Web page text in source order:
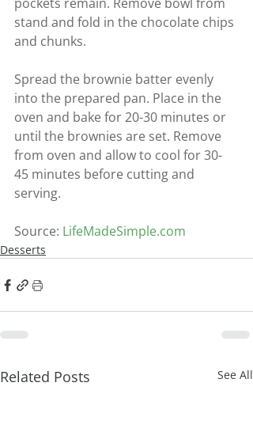
stand and fold in the chocolate chips
and chunks.
Spread the brownie batter evenly
into the prepared pan. Place in the
oven and bake for 20-30 minutes or
until the brownies are set. Remove
from oven and allow to cool for 30-
45 minutes before cutting and
serving.
Source: LifeMadeSimple.com
Desserts
Related Posts See All